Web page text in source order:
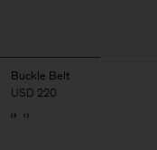
Buckle Belt
USD 220